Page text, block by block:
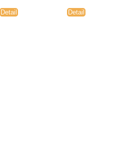
Detail Detail